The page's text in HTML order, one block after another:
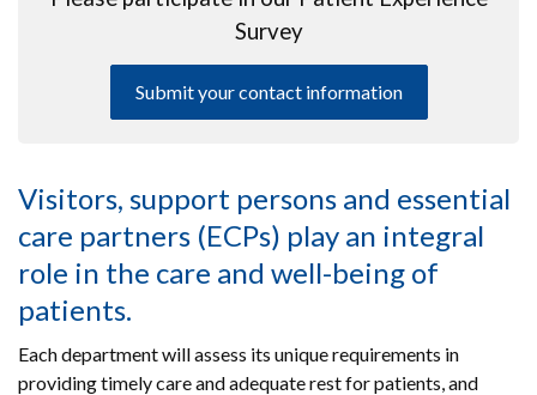
Survey
Submit your contact information
Visitors, support persons and essential
care partners (ECPs) play an integral
role in the care and well-being of
patients.
Each department will assess its unique requirements in
providing timely care and adequate rest for patients, and